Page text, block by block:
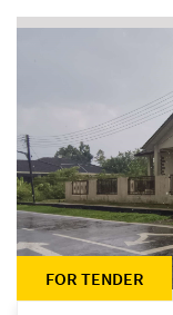
FOR TENDER